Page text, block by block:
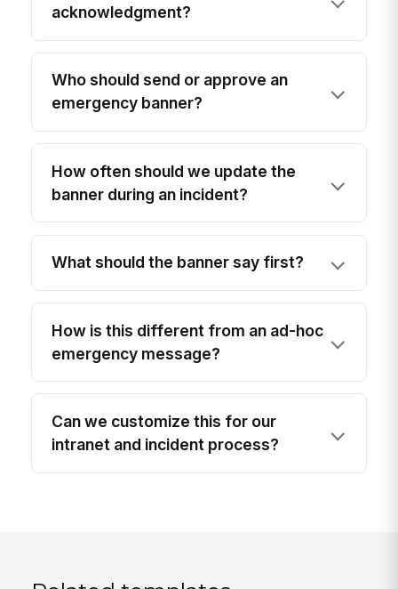
acknowledgment?
Who should send or approve an
emergency banner?
How often should we update the
banner during an incident?
What should the banner say first?
How is this different from an ad-hoc
emergency message?
Can we customize this for our
intranet and incident process?